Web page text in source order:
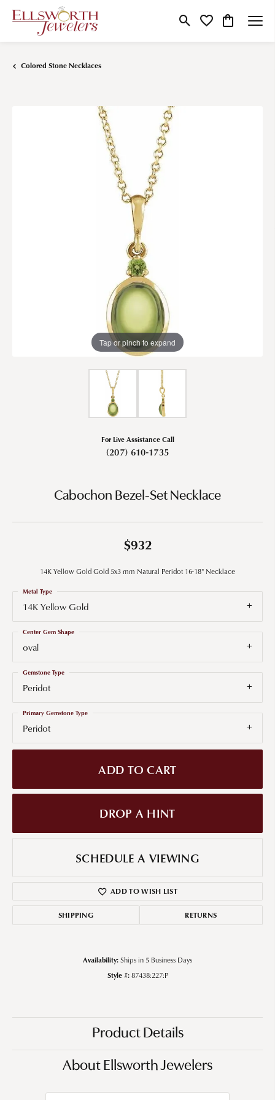
Toggle Search Menu
Toggle My Wishlist
Toggle
Colored Stone Necklaces
Tap or pinch to expand
For Live Assistance Call
(207) 610-1735
Cabochon Bezel-Set Necklace
$932
14K Yellow Gold Gold 5x3 mm Natural Peridot 16-18" Necklace
14K Yellow Gold
Metal Type
oval
Center Gem Shape
Peridot
Gemstone Type
Peridot
Primary Gemstone Type
ADD TO CART
DROP A HINT
SCHEDULE A VIEWING
ADD TO WISH LIST
SHIPPING RETURNS
Availability:Ships in 5 Business Days
Style #: 87438:227:P
Product Details
About Ellsworth Jewelers